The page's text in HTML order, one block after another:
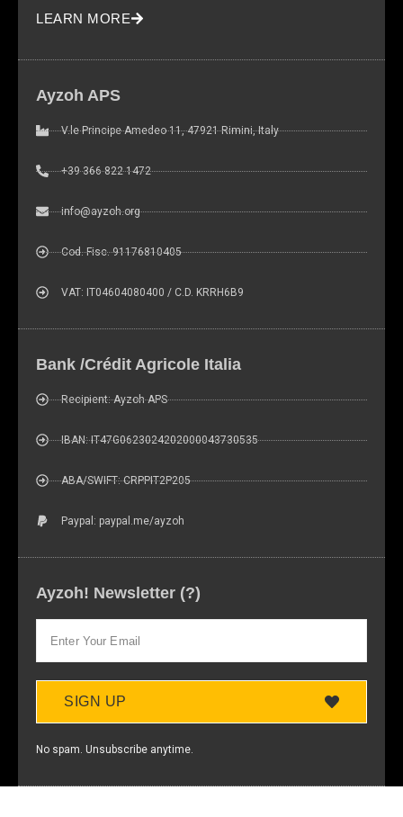
LEARN MORE
Ayzoh APS
V.le Principe Amedeo 11, 47921 Rimini, Italy
+39 366 822 1472
info@ayzoh.org
Cod. Fisc. 91176810405
VAT: IT04604080400 / C.D. KRRH6B9
Bank /Crédit Agricole Italia
Recipient: Ayzoh APS
IBAN: IT47G0623024202000043730535
ABA/SWIFT: CRPPIT2P205
Paypal: paypal.me/ayzoh
Ayzoh! Newsletter (?)
SIGN UP
No spam. Unsubscribe anytime.
you visit our
site, you
seeing
personalized
content and
offers.